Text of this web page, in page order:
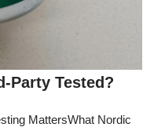
Party Tested?
MattersWhat Nordic